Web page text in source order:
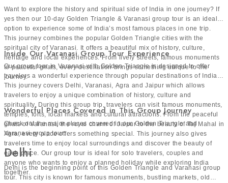
Want to explore the history and spiritual side of India in one journey? If
yes then our 10-day Golden Triangle & Varanasi group tour is an ideal
option to experience some of India’s most famous places in one trip.
This journey combines the popular Golden Triangle cities with the
spiritual city of Varanasi. It offers a beautiful mix of history, culture,
heritage and local experiences. From lively streets, famous monuments
to peaceful ghats, every destination brings something unique to the
journey.
Inside Our Varanasi Group Tour Experience
Our group tour in Varanasi with Golden Triangle is designed to offer
travelers a wonderful experience through popular destinations of India.
This journey covers Delhi, Varanasi, Agra and Jaipur which allows
travelers to enjoy a unique combination of history, culture and
spirituality. During this group trip, travelers can visit famous monuments,
temples, forts, local markets and cultural attractions. From the peaceful
ghats of Varanasi, the royal charm of Jaipur to the beauty of Taj Mahal in
Agra, every place offers something special. This journey also gives
travelers time to enjoy local surroundings and discover the beauty of
each place. Our group tour is ideal for solo travelers, couples and
anyone who wants to enjoy a planned holiday while exploring India
together.
Wonderful Places Covered in This Group Journey
Check out the major places covered in our Golden Triangle and
Varanasi group tour:
Delhi
Delhi is the beginning point of this Golden Triangle and Varanasi group
tour. This city is known for famous monuments, bustling markets, old